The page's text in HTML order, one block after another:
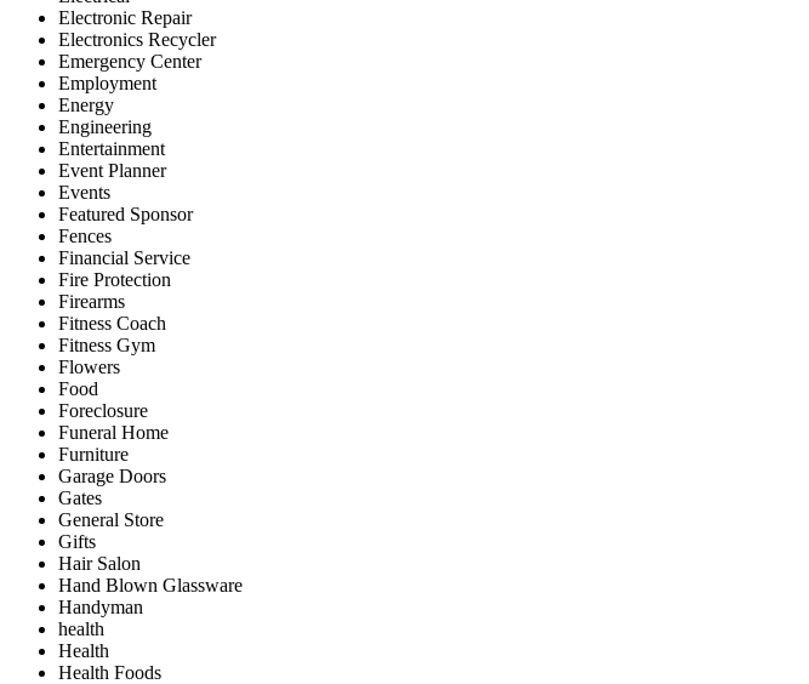
Electronic Repair
Electronics Recycler
Emergency Center
Employment
Energy
Engineering
Entertainment
Event Planner
Events
Featured Sponsor
Fences
Financial Service
Fire Protection
Firearms
Fitness Coach
Fitness Gym
Flowers
Food
Foreclosure
Funeral Home
Furniture
Garage Doors
Gates
General Store
Gifts
Hair Salon
Hand Blown Glassware
Handyman
health
Health
Health Foods